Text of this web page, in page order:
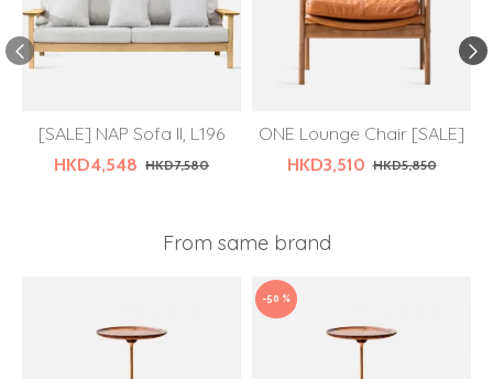
[SALE] NAP Sofa II, L196
HKD4,548 HKD7,580
ONE Lounge Chair [SALE]
HKD3,510 HKD5,850
From same brand
-50 %